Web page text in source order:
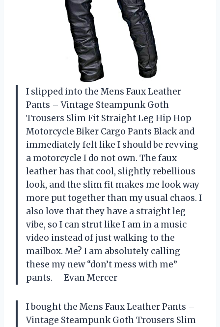
I slipped into the Mens Faux Leather
Pants – Vintage Steampunk Goth
Trousers Slim Fit Straight Leg Hip Hop
Motorcycle Biker Cargo Pants Black and
immediately felt like I should be revving
a motorcycle I do not own. The faux
leather has that cool, slightly rebellious
look, and the slim fit makes me look way
more put together than my usual chaos. I
also love that they have a straight leg
vibe, so I can strut like I am in a music
video instead of just walking to the
mailbox. Me? I am absolutely calling
these my new “don’t mess with me”
pants. —Evan Mercer
I bought the Mens Faux Leather Pants –
Vintage Steampunk Goth Trousers Slim